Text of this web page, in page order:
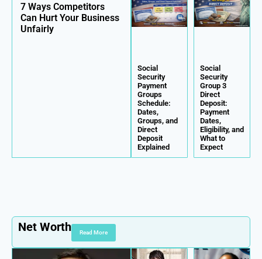
Social
Security
Payment
Groups
Schedule:
Dates,
Groups, and
Direct
Deposit
Explained
Social
Security
Group 3
Direct
Deposit:
Payment
Dates,
Eligibility, and
What to
Expect
7 Ways Competitors
Can Hurt Your Business
Unfairly
Net Worth Read More